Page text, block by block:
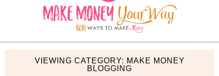
VIEWING CATEGORY: MAKE MONEY
BLOGGING